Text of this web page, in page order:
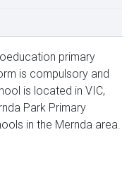
primary
is compulsory and
is located in VIC,
Park Primary
in the Mernda area.